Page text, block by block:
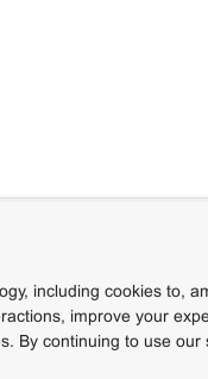
including cookies to,
improve your
By continuing to use